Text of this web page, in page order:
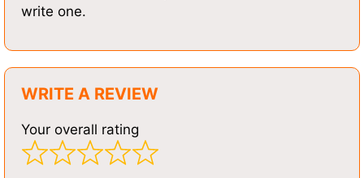
write one.
WRITE A REVIEW
Your overall rating